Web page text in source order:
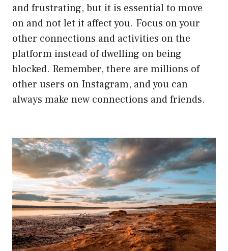
and frustrating, but it is essential to move
on and not let it affect you. Focus on your
other connections and activities on the
platform instead of dwelling on being
blocked. Remember, there are millions of
other users on Instagram, and you can
always make new connections and friends.